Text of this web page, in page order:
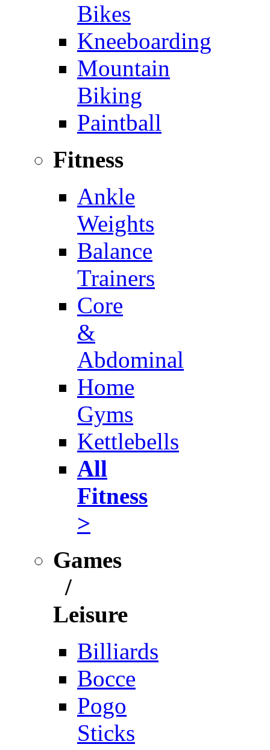
Bikes
Kneeboarding
Mountain
Biking
Paintball
Fitness
Ankle
Weights
Balance
Trainers
Core
&
Abdominal
Home
Gyms
Kettlebells
All
Fitness
>
Games
/
Leisure
Billiards
Bocce
Pogo
Sticks